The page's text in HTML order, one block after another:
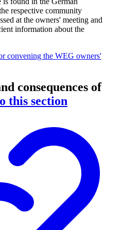
respective community
at the owners' meeting and
information about the
convening the WEG owners'
consequences of
this section